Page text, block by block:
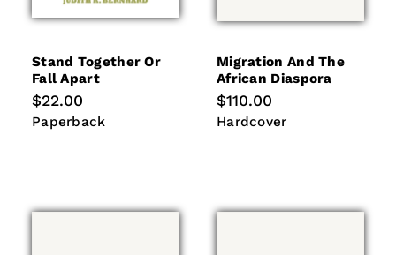
Stand Together Or
Fall Apart
Regular
price
$22.00
Paperback
Paperback
Migration And The
African Diaspora
Regular
price
$110.00
Hardcover
Hardcover